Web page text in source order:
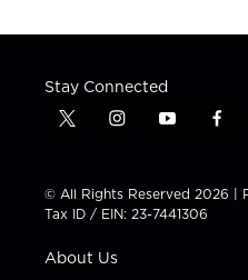
Stay Connected
t
t
t
e
i
t
a
g
a
y
t
u
b
f
e
b
© All Rights Reserved 2026 |
Tax ID / EIN: 23-7441306
About Us